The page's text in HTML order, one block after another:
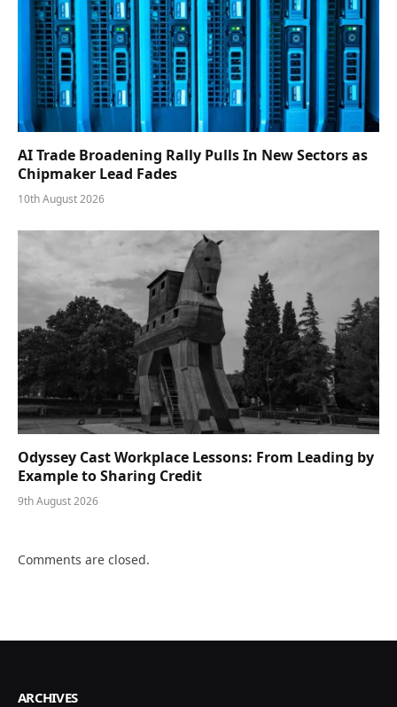
AI Trade Broadening Rally Pulls In New Sectors as
Chipmaker Lead Fades
10th August 2026
Odyssey Cast Workplace Lessons: From Leading by
Example to Sharing Credit
9th August 2026
Comments are closed.
ARCHIVES